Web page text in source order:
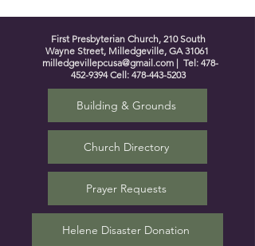
First Presbyterian Church, 210 South
Wayne Street, Milledgeville, GA 31061
milledgevillepcusa@gmail.com | Tel: 478-
452-9394Cell: 478-443-5203
Building & Grounds
Church Directory
Prayer Requests
Helene Disaster Donation